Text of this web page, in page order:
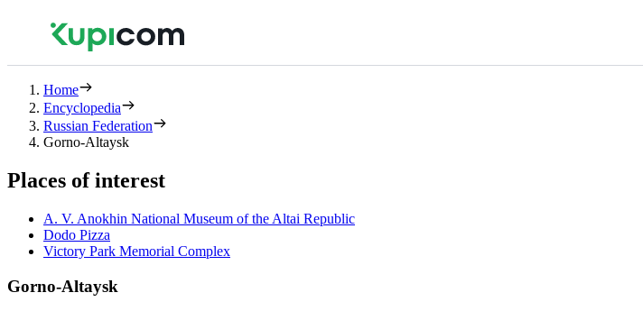
Home
Encyclopedia
Russian Federation
Gorno-Altaysk
Places of interest
A. V. Anokhin National Museum of the Altai Republic
Dodo Pizza
Victory Park Memorial Complex
Gorno-Altaysk